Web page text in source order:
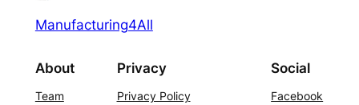
Manufacturing4All
About
Team
Privacy
Privacy Policy
Social
Facebook